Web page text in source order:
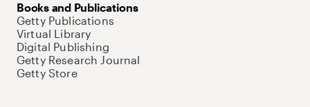
Books and Publications
Getty Publications
Virtual Library
Digital Publishing
Getty Research Journal
Getty Store